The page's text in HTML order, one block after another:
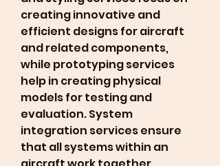
creating innovative and
efficient designs for aircraft
and related components,
while prototyping services
help in creating physical
models for testing and
evaluation. System
integration services ensure
that all systems within an